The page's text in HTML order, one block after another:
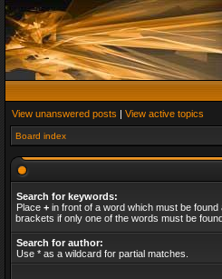
View unanswered posts | View active topics
Board index
Search for keywords:
Place + in front of a word which must be found
brackets if only one of the words must be
Search for author:
Use * as a wildcard for partial matches.